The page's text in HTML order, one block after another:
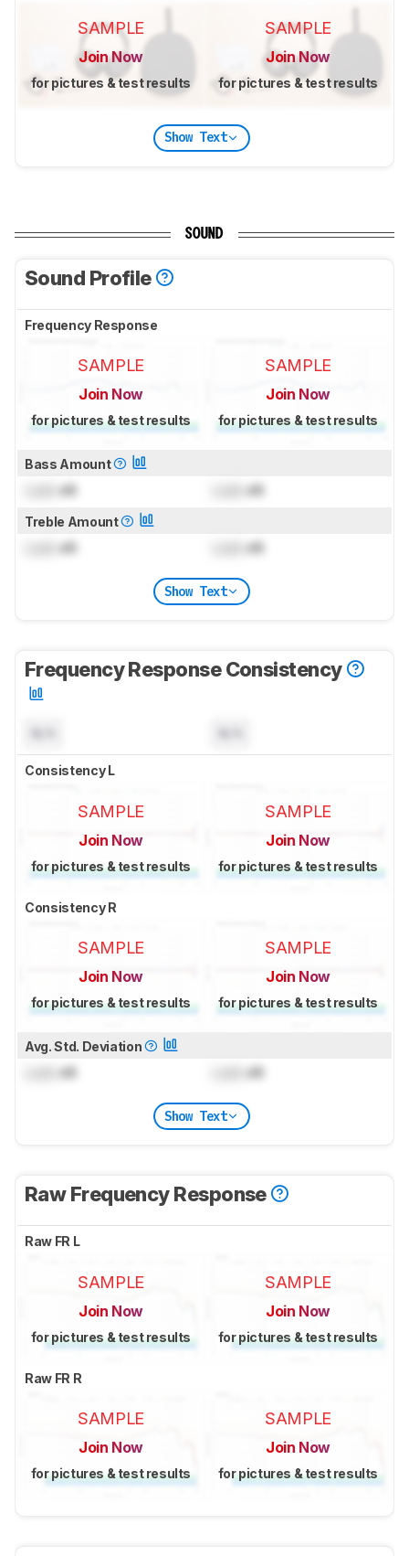
SAMPLE
Join Now
for pictures & test results
SAMPLE
Join Now
for pictures & test results
Show Text
SOUND
Sound Profile
Frequency Response
SAMPLE
Join Now
for pictures & test results
SAMPLE
Join Now
for pictures & test results
Bass Amount
dB dB
Treble Amount
dB dB
Show Text
Frequency Response Consistency
Consistency L
SAMPLE
Join Now
for pictures & test results
SAMPLE
Join Now
for pictures & test results
Consistency R
SAMPLE
Join Now
for pictures & test results
SAMPLE
Join Now
for pictures & test results
Avg. Std. Deviation
dB dB
Show Text
Raw Frequency Response
Raw FR L
SAMPLE
Join Now
for pictures & test results
SAMPLE
Join Now
for pictures & test results
Raw FR R
SAMPLE
Join Now
for pictures & test results
SAMPLE
Join Now
for pictures & test results